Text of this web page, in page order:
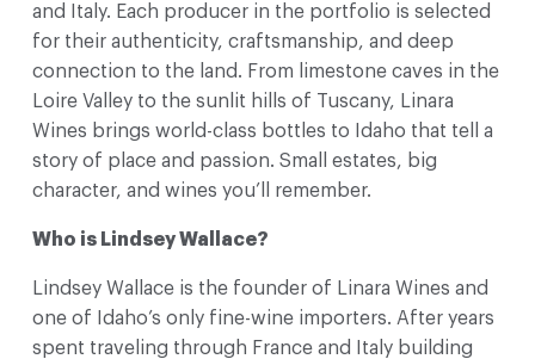
and Italy. Each producer in the portfolio is selected
for their authenticity, craftsmanship, and deep
connection to the land. From limestone caves in the
Loire Valley to the sunlit hills of Tuscany, Linara
Wines brings world-class bottles to Idaho that tell a
story of place and passion. Small estates, big
character, and wines you’ll remember.
Who is Lindsey Wallace?
Lindsey Wallace is the founder of Linara Wines and
one of Idaho’s only fine-wine importers. After years
spent traveling through France and Italy building